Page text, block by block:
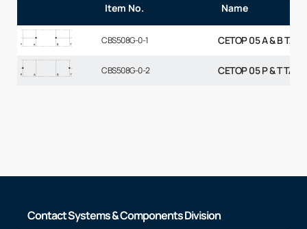
Item No. Name
CBS508G-0-1 CETOP 05 A & B
CBS508G-0-2 CETOP 05 P & T
Contact Systems & Components Division